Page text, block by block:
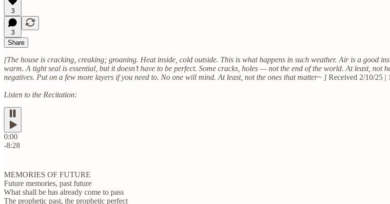
3
3
Share
[The house is cracking, creaking; groaning. Heat inside, cold outside. This is what happens in such weather. Air is a good
warm. A tight seal is essential, but it doesn’t have to be perfect. Some cracks, holes — not the end of the world. At least, not
negatives. Put on a few more layers if you need to. No one will mind. At least, not the ones that matter~ ] Received 2/10/25 |
Listen to the Recitation:
0:00
-8:28
MEMORIES OF FUTURE
Future memories, past future
What shall be has already come to pass
The prophetic past, the prophetic perfect